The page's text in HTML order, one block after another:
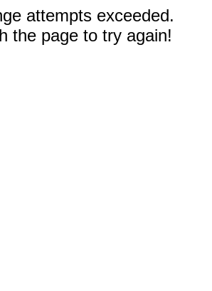
attempts exceeded.
the page to try again!